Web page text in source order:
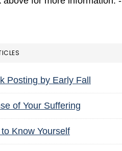
Posting by Early Fall
of Your Suffering
Know Yourself